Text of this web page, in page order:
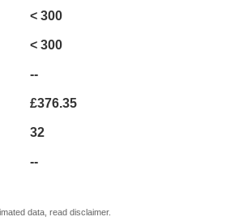
< 300
< 300
--
£376.35
32
--
data, read disclaimer.